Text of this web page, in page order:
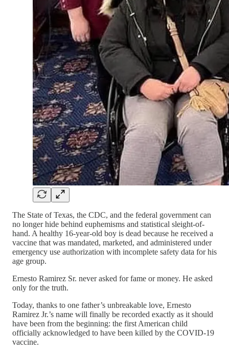
The State of Texas, the CDC, and the federal government can
no longer hide behind euphemisms and statistical sleight-of-
hand. A healthy 16-year-old boy is dead because he received a
vaccine that was mandated, marketed, and administered under
emergency use authorization with incomplete safety data for his
age group.
Ernesto Ramirez Sr. never asked for fame or money. He asked
only for the truth.
Today, thanks to one father’s unbreakable love, Ernesto
Ramirez Jr.’s name will finally be recorded exactly as it should
have been from the beginning: the first American child
officially acknowledged to have been killed by the COVID-19
vaccine.